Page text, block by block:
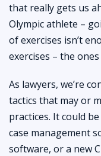
that really gets us
Olympic athlete –
of exercises isn’t
exercises – the
As lawyers, we’re
tactics that may or
practices. It could
case management
software, or a new